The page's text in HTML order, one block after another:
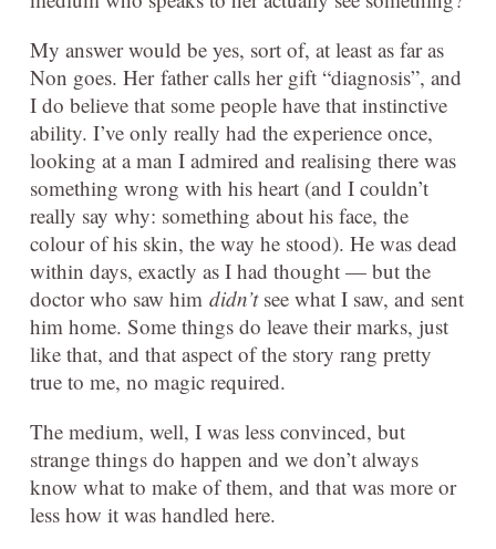
My answer would be yes, sort of, at least as far as
Non goes. Her father calls her gift “diagnosis”, and
I do believe that some people have that instinctive
ability. I’ve only really had the experience once,
looking at a man I admired and realising there was
something wrong with his heart (and I couldn’t
really say why: something about his face, the
colour of his skin, the way he stood). He was dead
within days, exactly as I had thought — but the
doctor who saw him didn’tsee what I saw, and sent
him home. Some things do leave their marks, just
like that, and that aspect of the story rang pretty
true to me, no magic required.
The medium, well, I was less convinced, but
strange things do happen and we don’t always
know what to make of them, and that was more or
less how it was handled here.